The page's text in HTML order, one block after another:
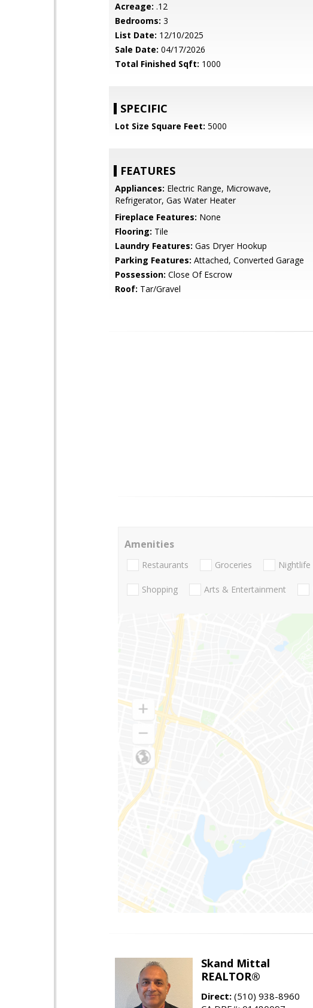
Acreage: .12
Bedrooms: 3
List Date: 12/10/2025
Sale Date: 04/17/2026
Total Finished Sqft: 1000
SPECIFIC
Lot Size Square Feet: 5000
FEATURES
Appliances: Electric Range, Microwave,
Refrigerator, Gas Water Heater
Fireplace Features: None
Flooring: Tile
Laundry Features: Gas Dryer Hookup
Parking Features: Attached, Converted Garage
Possession: Close Of Escrow
Roof: Tar/Gravel
Amenities
Restaurants Groceries Nightlife
Shopping Arts & Entertainment
Skand Mittal
REALTOR®
Direct: (510) 938-8960